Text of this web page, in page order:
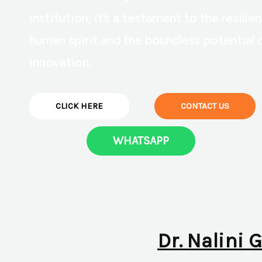
CLICK HERE CONTACT US
WHATSAPP
Dr. Nalini